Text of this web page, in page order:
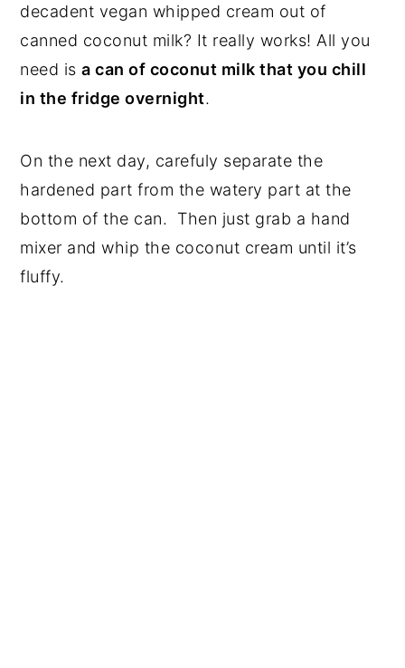
decadent vegan whipped cream out of
canned coconut milk? It really works! All you
need isa can of coconut milk that you chill
in the fridge overnight.
On the next day, carefuly separate the
hardened part from the watery part at the
bottom of the can. Then just grab a hand
mixer and whip the coconut cream until it’s
fluffy.